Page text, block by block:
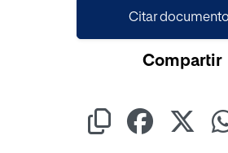
Citar
Compartir